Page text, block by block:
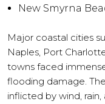
New Smyrna
Major coastal cities
Naples, Port
towns faced
flooding damage.
inflicted by wind,